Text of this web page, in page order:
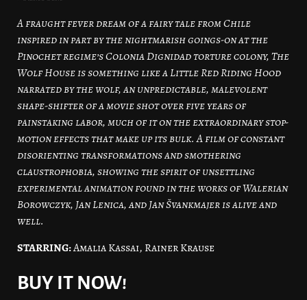
A fraught fever dream of a fairy tale from Chile
inspired in part by the nightmarish goings-on at the
Pinochet regime’s Colonia Dignidad torture colony, The
Wolf House is something like a Little Red Riding Hood
narrated by the wolf, an unpredictable, malevolent
shape-shifter of a movie shot over five years of
painstaking labor, much of it on the extraordinary stop-
motion effects that make up its bulk. A film of constant
disorienting transformations and smothering
claustrophobia, showing the spirit of unsettling
experimental animation found in the works of Walerian
Borowczyk, Jan Lenica, and Jan Švankmajer is alive and
well.
STARRING:Amalia Kassai, Rainer Krause
BUY IT NOW!